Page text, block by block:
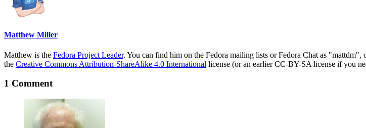
Matthew Miller
Matthew is the Fedora Project Leader. You can find him on the Fedora mailing lists or Fedora Chat as "mattdm",
the Creative Commons Attribution-ShareAlike 4.0 International license (or an earlier CC-BY-SA license if you
1 Comment